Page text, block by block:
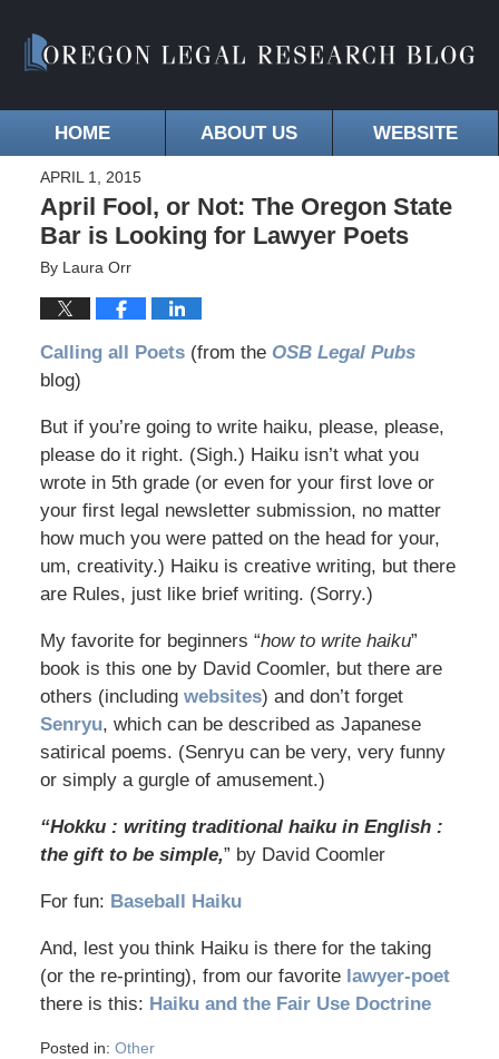
HOME ABOUT US WEBSITE
APRIL 1, 2015
April Fool, or Not: The Oregon State
Bar is Looking for Lawyer Poets
By Laura Orr
Calling all Poets (from the OSB Legal Pubs
blog)
But if you’re going to write haiku, please, please,
please do it right. (Sigh.) Haiku isn’t what you
wrote in 5th grade (or even for your first love or
your first legal newsletter submission, no matter
how much you were patted on the head for your,
um, creativity.) Haiku is creative writing, but there
are Rules, just like brief writing. (Sorry.)
My favorite for beginners “how to write haiku”
book is this one by David Coomler, but there are
others (including websites) and don’t forget
Senryu, which can be described as Japanese
satirical poems. (Senryu can be very, very funny
or simply a gurgle of amusement.)
“Hokku : writing traditional haiku in English :
the gift to be simple,” by David Coomler
For fun: Baseball Haiku
And, lest you think Haiku is there for the taking
(or the re-printing), from our favorite lawyer-poet
there is this: Haiku and the Fair Use Doctrine
Posted in: Other